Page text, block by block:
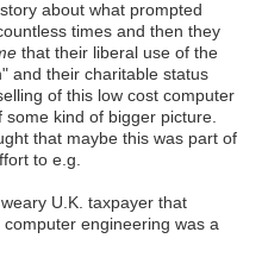
about what prompted
times and then they
that their liberal use of the
and their charitable status
of this low cost computer
kind of bigger picture.
that maybe this was part of
to e.g.
U.K. taxpayer that
engineering was a